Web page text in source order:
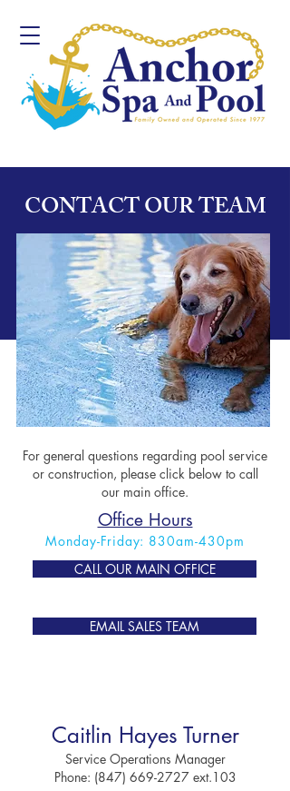
CONTACT OUR TEAM
For general questions regarding pool service
or construction, please click below to call
our main office.
Office Hours
Monday-Friday: 830am-430pm
CALL OUR MAIN OFFICE
EMAIL SALES TEAM
Accounting & Bookkeeping
Email:
ounting@AnchorSpaAndPool.com
Phone:(847) 669-2727ext.4
Caitlin Hayes Turner
Service Operations Manager
Phone: (847) 669-2727ext.103